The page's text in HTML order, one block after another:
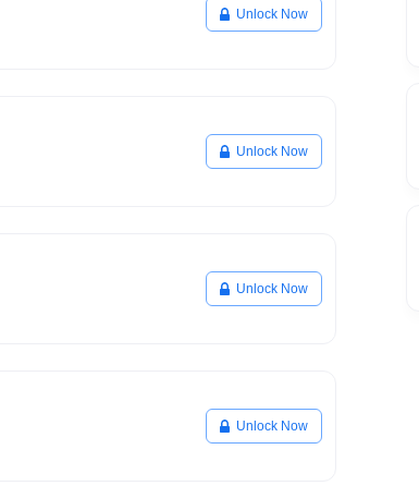
Unlock Now
Unlock Now
Unlock Now
Unlock Now